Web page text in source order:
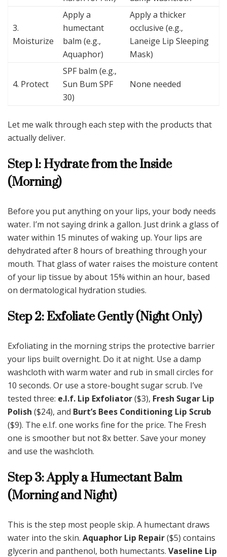
3.
Moisturize
Apply a
humectant
balm (e.g.,
Aquaphor)
Apply a thicker
occlusive (e.g.,
Laneige Lip Sleeping
Mask)
4. Protect
SPF balm (e.g.,
Sun Bum SPF
30)
None needed
Let me walk through each step with the products that
actually deliver.
Step 1: Hydrate from the Inside
(Morning)
Before you put anything on your lips, your body needs
water. I’m not saying drink a gallon. Just drink a glass of
water within 15 minutes of waking up. Your lips are
dehydrated after 8 hours of breathing through your
mouth. That glass of water raises the moisture content
of your lip tissue by about 15% within an hour, based
on dermatological hydration studies.
Step 2: Exfoliate Gently (Night Only)
Exfoliating in the morning strips the protective barrier
your lips built overnight. Do it at night. Use a damp
washcloth with warm water and rub in small circles for
10 seconds. Or use a store-bought sugar scrub. I’ve
tested three: e.l.f. Lip Exfoliator($3), Fresh Sugar Lip
Polish ($24), and Burt’s Bees Conditioning Lip Scrub
($9). The e.l.f. one works fine for the price. The Fresh
one is smoother but not 8x better. Save your money
and use the washcloth.
Step 3: Apply a Humectant Balm
(Morning and Night)
This is the step most people skip. A humectant draws
water into the skin. Aquaphor Lip Repair($5) contains
glycerin and panthenol, both humectants. Vaseline Lip